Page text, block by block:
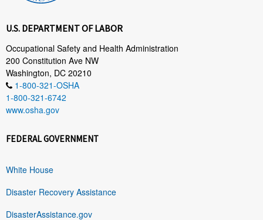
U.S. DEPARTMENT OF LABOR
Occupational Safety and Health Administration
200 Constitution Ave NW
Washington, DC 20210
1-800-321-OSHA
1-800-321-6742
www.osha.gov
FEDERAL GOVERNMENT
White House
Disaster Recovery Assistance
DisasterAssistance.gov